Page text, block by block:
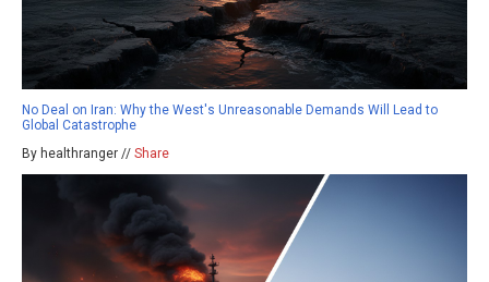
No Deal on Iran: Why the West's Unreasonable Demands Will Lead to
Global Catastrophe
By healthranger // Share